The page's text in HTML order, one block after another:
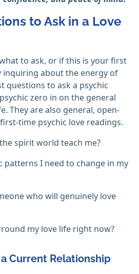
to Ask in a Love
to ask, or if this is your first
inquiring about the energy of
questions to ask a psychic
zero in on the general
They are also general, open-
time psychic love readings.
spirit world teach me?
patterns I need to change in my
who will genuinely love
my love life right now?
Current Relationship